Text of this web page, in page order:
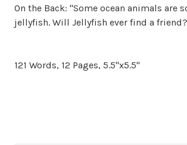
On the Back: "Some ocean animals are
jellyfish. Will Jellyfish ever find a
121 Words, 12 Pages, 5.5"x5.5"